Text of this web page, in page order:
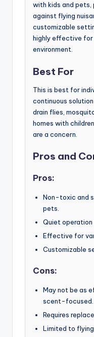
with kids and pets,
against flying
customizable
highly effective
environment.
Best For
This is best for
continuous
drain flies,
homes with
are a concern.
Pros and
Pros:
Non-toxic and
pets.
Quiet operation
Effective for
Customizable
Cons:
May not be as
scent-focused.
Requires
Limited to